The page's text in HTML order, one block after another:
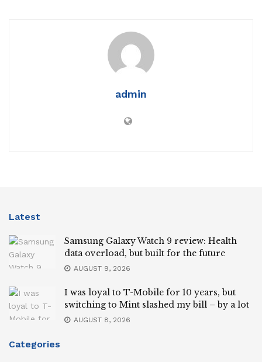
admin
Latest
Samsung Galaxy Watch 9 review: Health
data overload, but built for the future
AUGUST 9, 2026
I was loyal to T-Mobile for 10 years, but
switching to Mint slashed my bill – by a lot
AUGUST 8, 2026
Categories